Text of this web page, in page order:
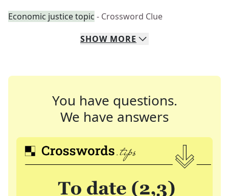
Economic justice topic - Crossword Clue
SHOW MORE
You have questions.
We have answers